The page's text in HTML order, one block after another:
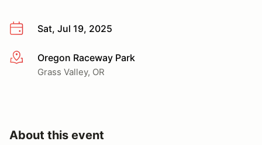
Sat, Jul 19, 2025
More infoOregon Raceway Park
Grass Valley, OR
About this event